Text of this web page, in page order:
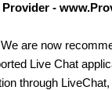
-
are now
Live Chat
through